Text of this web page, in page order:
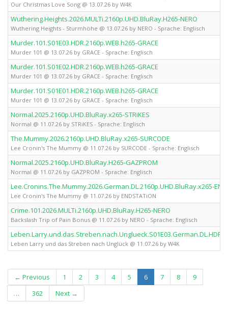
Our Christmas Love Song @ 13.07.26 by W4K
Wuthering.Heights.2026.MULTi.2160p.UHD.BluRay.H265-NERO
Wuthering Heights - Sturmhöhe @ 13.07.26 by NERO - Sprache: Englisch
Murder.101.S01E03.HDR.2160p.WEB.h265-GRACE
Murder 101 @ 13.07.26 by GRACE - Sprache: Englisch
Murder.101.S01E02.HDR.2160p.WEB.h265-GRACE
Murder 101 @ 13.07.26 by GRACE - Sprache: Englisch
Murder.101.S01E01.HDR.2160p.WEB.h265-GRACE
Murder 101 @ 13.07.26 by GRACE - Sprache: Englisch
Normal.2025.2160p.UHD.BluRay.x265-STRiKES
Normal @ 11.07.26 by STRiKES - Sprache: Englisch
The.Mummy.2026.2160p.UHD.BluRay.x265-SURCODE
Lee Cronin's The Mummy @ 11.07.26 by SURCODE - Sprache: Englisch
Normal.2025.2160p.UHD.BluRay.H265-GAZPROM
Normal @ 11.07.26 by GAZPROM - Sprache: Englisch
Lee.Cronins.The.Mummy.2026.German.DL.2160p.UHD.BluRay.x265-
Lee Cronin's The Mummy @ 11.07.26 by ENDSTATiON
Crime.101.2026.MULTi.2160p.UHD.BluRay.H265-NERO
Backslash Trip of Pain Bonus @ 11.07.26 by NERO - Sprache: Englisch
Leben Larry und das Streben nach Unglück @ 11.07.26 by W4K
← Previous 1 2 3 4 5 6(current)
7 8
9
…
362 Next →